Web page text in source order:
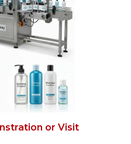
or Visit